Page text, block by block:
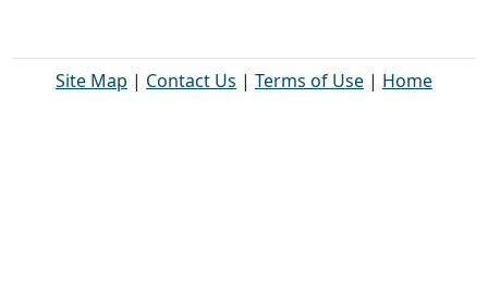
Site Map | Contact Us | Terms of Use | Home